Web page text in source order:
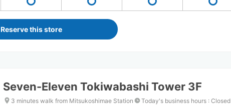
Reserve this store
Seven-Eleven Tokiwabashi Tower 3F
3 minutes walk from Mitsukoshimae Station Today's business hours : Closed